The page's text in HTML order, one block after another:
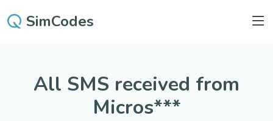
SimCodes
All SMS received from
Micros***